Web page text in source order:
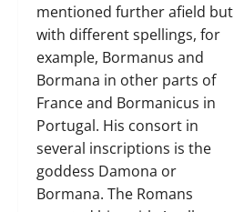
mentioned further afield but
with different spellings, for
example, Bormanus and
Bormana in other parts of
France and Bormanicus in
Portugal. His consort in
several inscriptions is the
goddess Damona or
Bormana. The Romans